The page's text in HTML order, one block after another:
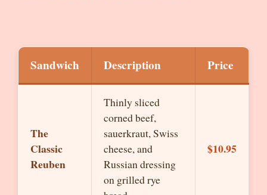
Sandwich Description Price
The
Classic
Reuben
Thinly sliced
corned beef,
sauerkraut, Swiss
cheese, and
Russian dressing
on grilled rye
$10.95